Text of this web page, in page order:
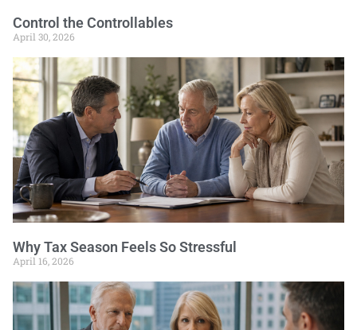
Control the Controllables
April 30, 2026
Why Tax Season Feels So Stressful
April 16, 2026